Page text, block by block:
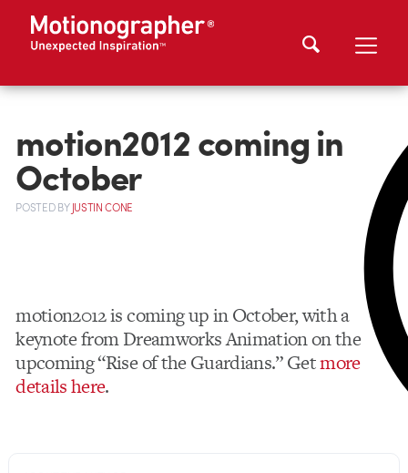
motion2012 coming in
October
POSTEDBYJUSTIN CONE
motion2012 is coming up in October, with a
keynote from Dreamworks Animation on the
upcoming “Rise of the Guardians.” Getmore
details here.